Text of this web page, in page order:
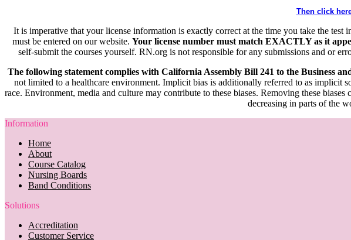
Then click
It is imperative that your license information is exactly correct at the time you take the
must be entered on our website. Your license number must match EXACTLY as it
self-submit the courses yourself. RN.org is not responsible for any submissions and or
The following statement complies with California Assembly Bill 241 to the Business
not limited to a healthcare environment. Implicit bias is additionally referred to as implicit
race. Environment, media and culture may contribute to these biases. Removing these
decreasing in parts of the
Information
Home
About
Course Catalog
Nursing Boards
Band Conditions
Solutions
Accreditation
Customer Service